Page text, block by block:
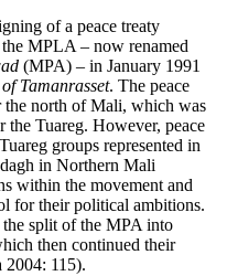
of a peace treaty
MPLA – now renamed
(MPA) – in January 1991
Tamanrasset. The peace
the north of Mali, which was
Tuareg. However, peace
groups represented in
in Northern Mali
within the movement and
for their political ambitions.
split of the MPA into
then continued their
115).